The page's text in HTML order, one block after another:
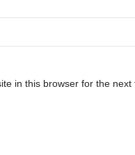
in this browser for the next